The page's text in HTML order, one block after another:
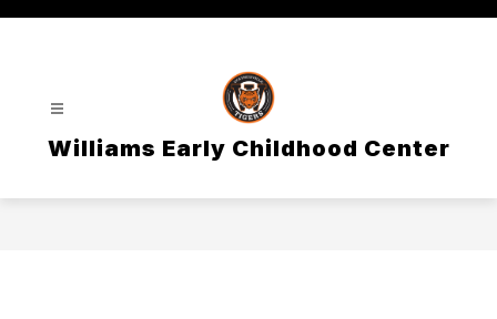
Williams Early Childhood Center